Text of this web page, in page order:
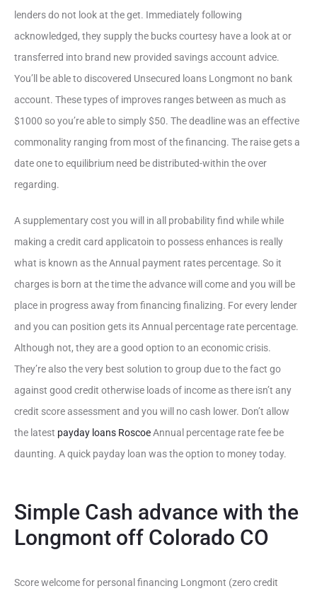
lenders do not look at the get. Immediately following
acknowledged, they supply the bucks courtesy have a look at or
transferred into brand new provided savings account advice.
You’ll be able to discovered Unsecured loans Longmont no bank
account. These types of improves ranges between as much as
$1000 so you’re able to simply $50. The deadline was an effective
commonality ranging from most of the financing. The raise gets a
date one to equilibrium need be distributed-within the over
regarding.
A supplementary cost you will in all probability find while while
making a credit card applicatoin to possess enhances is really
what is known as the Annual payment rates percentage. So it
charges is born at the time the advance will come and you will be
place in progress away from financing finalizing. For every lender
and you can position gets its Annual percentage rate percentage.
Although not, they are a good option to an economic crisis.
They’re also the very best solution to group due to the fact go
against good credit otherwise loads of income as there isn’t any
credit score assessment and you will no cash lower. Don’t allow
the latest payday loans RoscoeAnnual percentage rate fee be
daunting. A quick payday loan was the option to money today.
Simple Cash advance with the
Longmont off Colorado CO
Score welcome for personal financing Longmont (zero credit